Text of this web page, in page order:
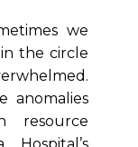
we
the circle
anomalies
resource